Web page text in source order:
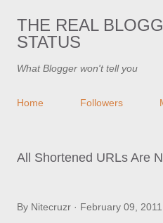
Skip to
THE REAL
STATUS
What Blogger won't tell you
Home Followers
All Shortened URLs Are
By Nitecruzr February 09, 2011